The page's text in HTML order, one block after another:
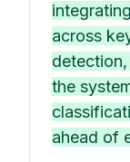
across
the
ahead of